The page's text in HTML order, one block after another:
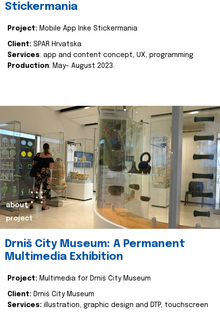
Stickermania
Project: Mobile App Inke Stickermania
Client: SPAR Hrvatska
Services: app and content concept, UX, programming
Production: May- August 2023.
about
project
Drniš City Museum: A Permanent
Multimedia Exhibition
Project: Multimedia for Drniš City Museum
Client: Drniš City Museum
Services: illustration, graphic design and DTP, touchscreen